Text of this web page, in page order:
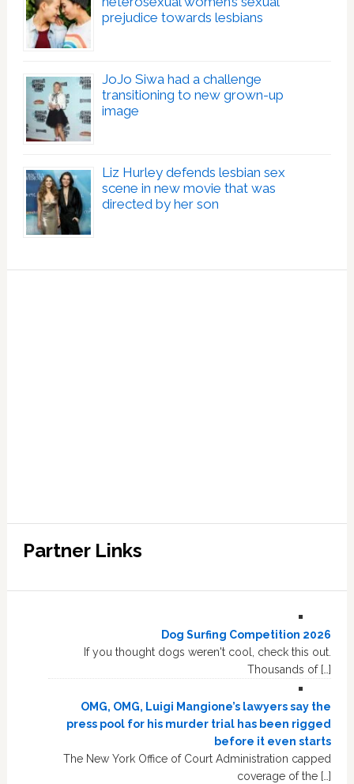
prejudice towards lesbians
JoJo Siwa had a challenge
transitioning to new grown-up
image
Liz Hurley defends lesbian sex
scene in new movie that was
directed by her son
Partner Links
Dog Surfing Competition 2026
If you thought dogs weren't cool, check this out.
Thousands of […]
OMG, OMG, Luigi Mangione’s lawyers say the
press pool for his murder trial has been rigged
before it even starts
The New York Office of Court Administration capped
coverage of the […]